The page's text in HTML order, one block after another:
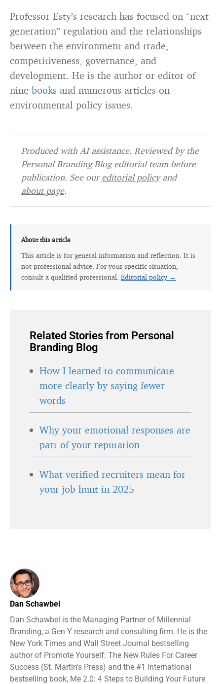
Professor Esty’s research has focused on “next
generation” regulation and the relationships
between the environment and trade,
competitiveness, governance, and
development. He is the author or editor of
nine books and numerous articles on
environmental policy issues.
Produced with AI assistance. Reviewed by the
Personal Branding Blog editorial team before
publication. See oureditorial policyand
about page.
About this article
This article is for general information and reflection. It is
not professional advice. For your specific situation,
consult a qualified professional. Editorial policy →
Related Stories from Personal
Branding Blog
How I learned to communicate
more clearly by saying fewer
words
Why your emotional responses are
part of your reputation
What verified recruiters mean for
your job hunt in 2025
Dan Schawbel
Dan Schawbel is the Managing Partner of Millennial
Branding, a Gen Y research and consulting firm. He is the
New York Times and Wall Street Journal bestselling
author of Promote Yourself: The New Rules For Career
Success (St. Martin’s Press) and the #1 international
bestselling book, Me 2.0: 4 Steps to Building Your Future